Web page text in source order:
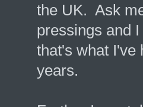
the UK. Ask
pressings and
that's what I've
years.